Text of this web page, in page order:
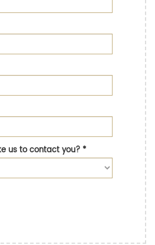
us to contact you?*